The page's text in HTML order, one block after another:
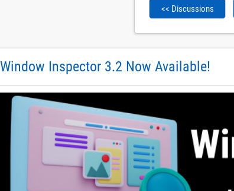
<< Discussions
Window Inspector 3.2 Now Available!